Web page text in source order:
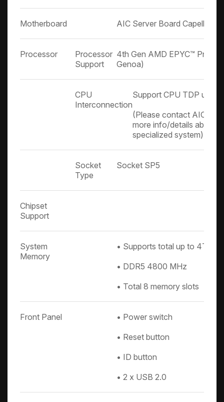
Motherboard AIC Server Board Capella
Processor
Processor
Support
4th Gen AMD EPYC™
Genoa)
CPU
Interconnection
Support CPU TDP up to
(Please contact AIC
more info/details about
specialized system)
Socket
Type
Socket SP5
Chipset
Support
System
Memory
• Supports total up to 4TB
• DDR5 4800 MHz
• Total 8 memory slots
Front Panel
• Power switch
• Reset button
• ID button
• 2 x USB 2.0